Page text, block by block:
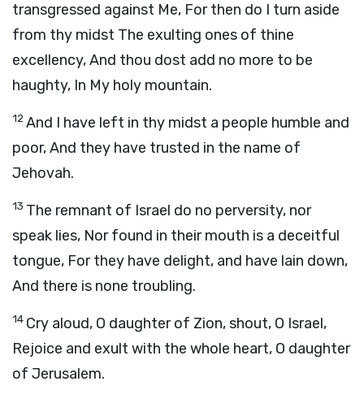
transgressed against Me, For then do I turn aside
from thy midst The exulting ones of thine
excellency, And thou dost add no more to be
haughty, In My holy mountain.
12And I have left in thy midst a people humble and
poor, And they have trusted in the name of
Jehovah.
13 The remnant of Israel do no perversity, nor
speak lies, Nor found in their mouth is a deceitful
tongue, For they have delight, and have lain down,
And there is none troubling.
14 Cry aloud, O daughter of Zion, shout, O Israel,
Rejoice and exult with the whole heart, O daughter
of Jerusalem.